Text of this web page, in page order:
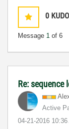
0
Message 1 of 6
Re: sequence
Active
‎04-21-2016 10:36